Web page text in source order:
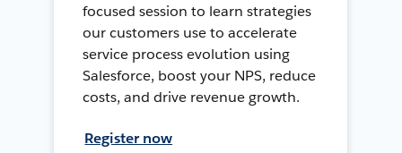
focused session to learn strategies
our customers use to accelerate
service process evolution using
Salesforce, boost your NPS, reduce
costs, and drive revenue growth.
Register now